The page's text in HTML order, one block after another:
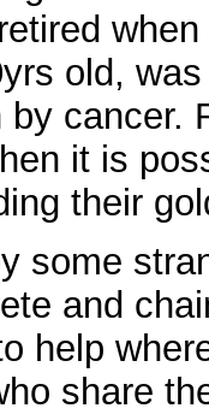
old,
by cancer.
it is
their
some
and
help
share